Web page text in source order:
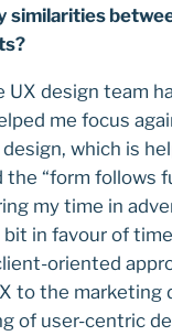
similarities
UX design team
me focus
which is
the “form follows
my time in
in favour of
oriented
to the marketing
of user-centric